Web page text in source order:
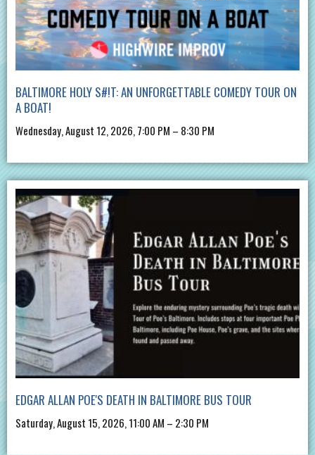
BALTIMORE HOLY S#!T: AN UNFORGETTABLE COMEDY TOUR ON
A BOAT!
Wednesday, August 12, 2026, 7:00 PM – 8:30 PM
EDGAR ALLAN POE'S DEATH IN BALTIMORE BUS TOUR
Saturday, August 15, 2026, 11:00 AM – 2:30 PM